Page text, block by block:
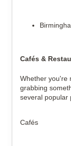
Cafés &
Whether you're
grabbing
several popular
Cafés